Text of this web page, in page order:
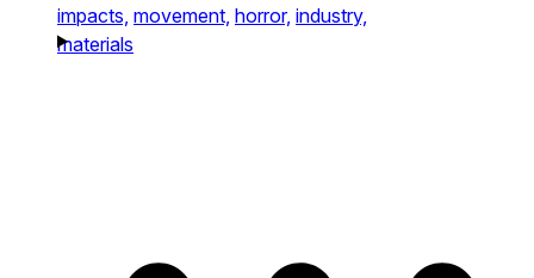
impacts, movement, horror, industry,
materials